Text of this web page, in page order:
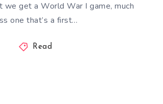
we get a World War I game, much
one that’s a first…
Read